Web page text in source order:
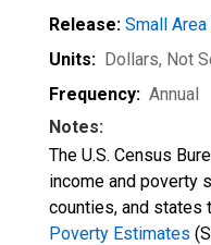
Release: Small
Units: Dollars, Not
Frequency: Annual
Notes:
The U.S. Census
income and poverty
counties, and states
Poverty Estimates